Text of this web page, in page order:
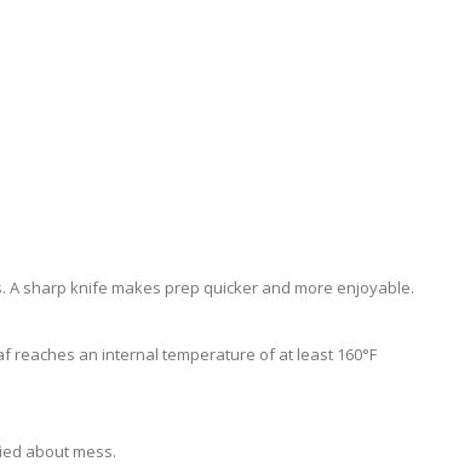
A sharp knife makes prep quicker and more enjoyable.
reaches an internal temperature of at least 160°F
about mess.